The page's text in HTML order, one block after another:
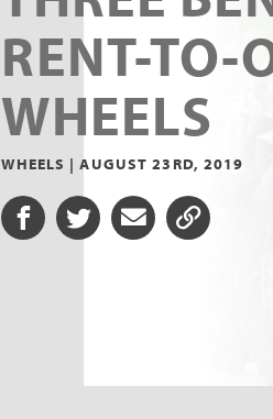
RENT-TO-
WHEELS
WHEELS |AUGUST 23RD, 2019
Share on Facebook
Share on Twitter
Share via Email
Share URL